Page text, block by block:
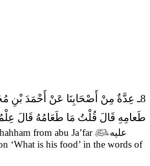
8ـ عِدَّةٌ مِنْ أَصْحَابِنَا عَنْ أَحْمَدَ بْنِ مُحَمَّدِ بْنِ خَالِدٍ عَنْ أَبِيهِ عَمَّنْ ذَكَرَهُ عَنْ زَيْدٍ الشَّحَّامِ عَنْ ابي جعفر (عَلَيْهِ السَّلام)
طَعامِهِ قَالَ قُلْتُ مَا طَعَامُهُ قَالَ
from abu Ja’farعليه
‘What is his food’ in the words of